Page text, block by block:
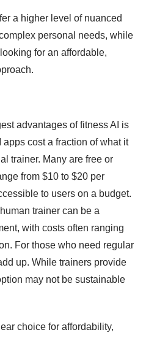
a higher level of nuanced
personal needs, while
for an affordable,
advantages of fitness AI is
cost a fraction of what it
trainer. Many are free or
from $10 to $20 per
to users on a budget.
trainer can be a
with costs often ranging
For those who need regular
up. While trainers provide
may not be sustainable
choice for affordability,